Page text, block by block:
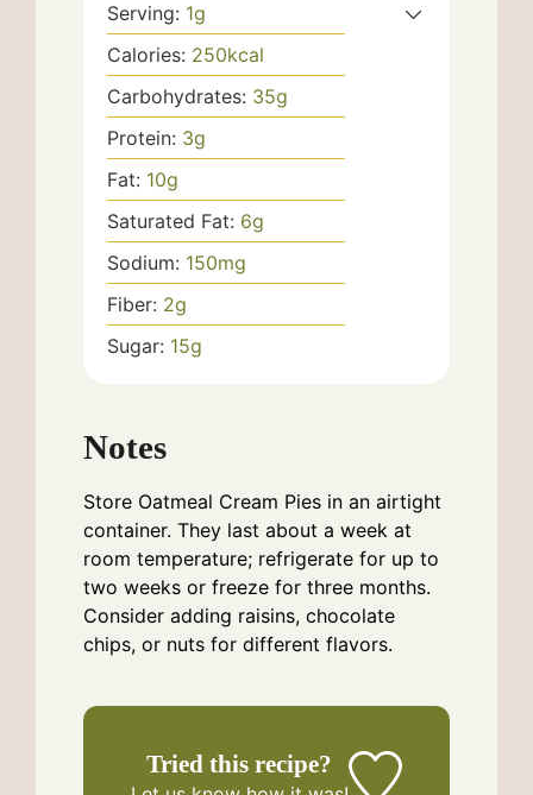
Serving: 1g
Calories: 250kcal
Carbohydrates: 35g
Protein: 3g
Fat: 10g
Saturated Fat: 6g
Sodium: 150mg
Fiber: 2g
Sugar: 15g
Notes
Store Oatmeal Cream Pies in an airtight
container. They last about a week at
room temperature; refrigerate for up to
two weeks or freeze for three months.
Consider adding raisins, chocolate
chips, or nuts for different flavors.
Tried this recipe?